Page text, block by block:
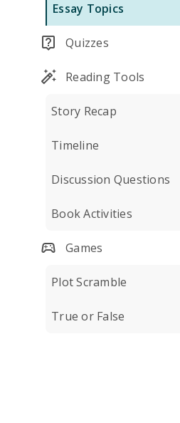
Essay Topics
Quizzes
Reading Tools
Story Recap
Timeline
Discussion Questions
Book Activities
Games
Plot Scramble
True or False